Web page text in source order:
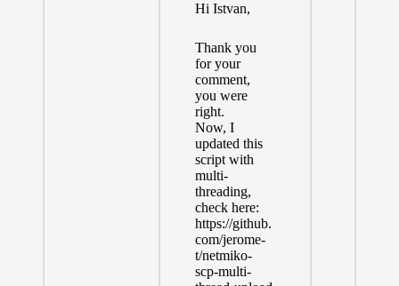
Hi Istvan,
Thank you
for your
comment,
you were
right.
Now, I
updated this
script with
multi-
threading,
check here:
https://github.
com/jerome-
t/netmiko-
scp-multi-